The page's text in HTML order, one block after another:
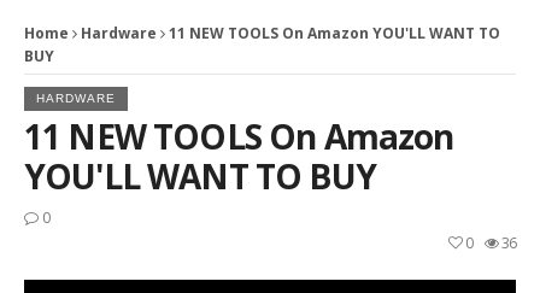
Home Hardware
11 NEW TOOLS On Amazon YOU'LL WANT TO
BUY
HARDWARE
11 NEW TOOLS On Amazon
YOU'LL WANT TO BUY
0
36
0